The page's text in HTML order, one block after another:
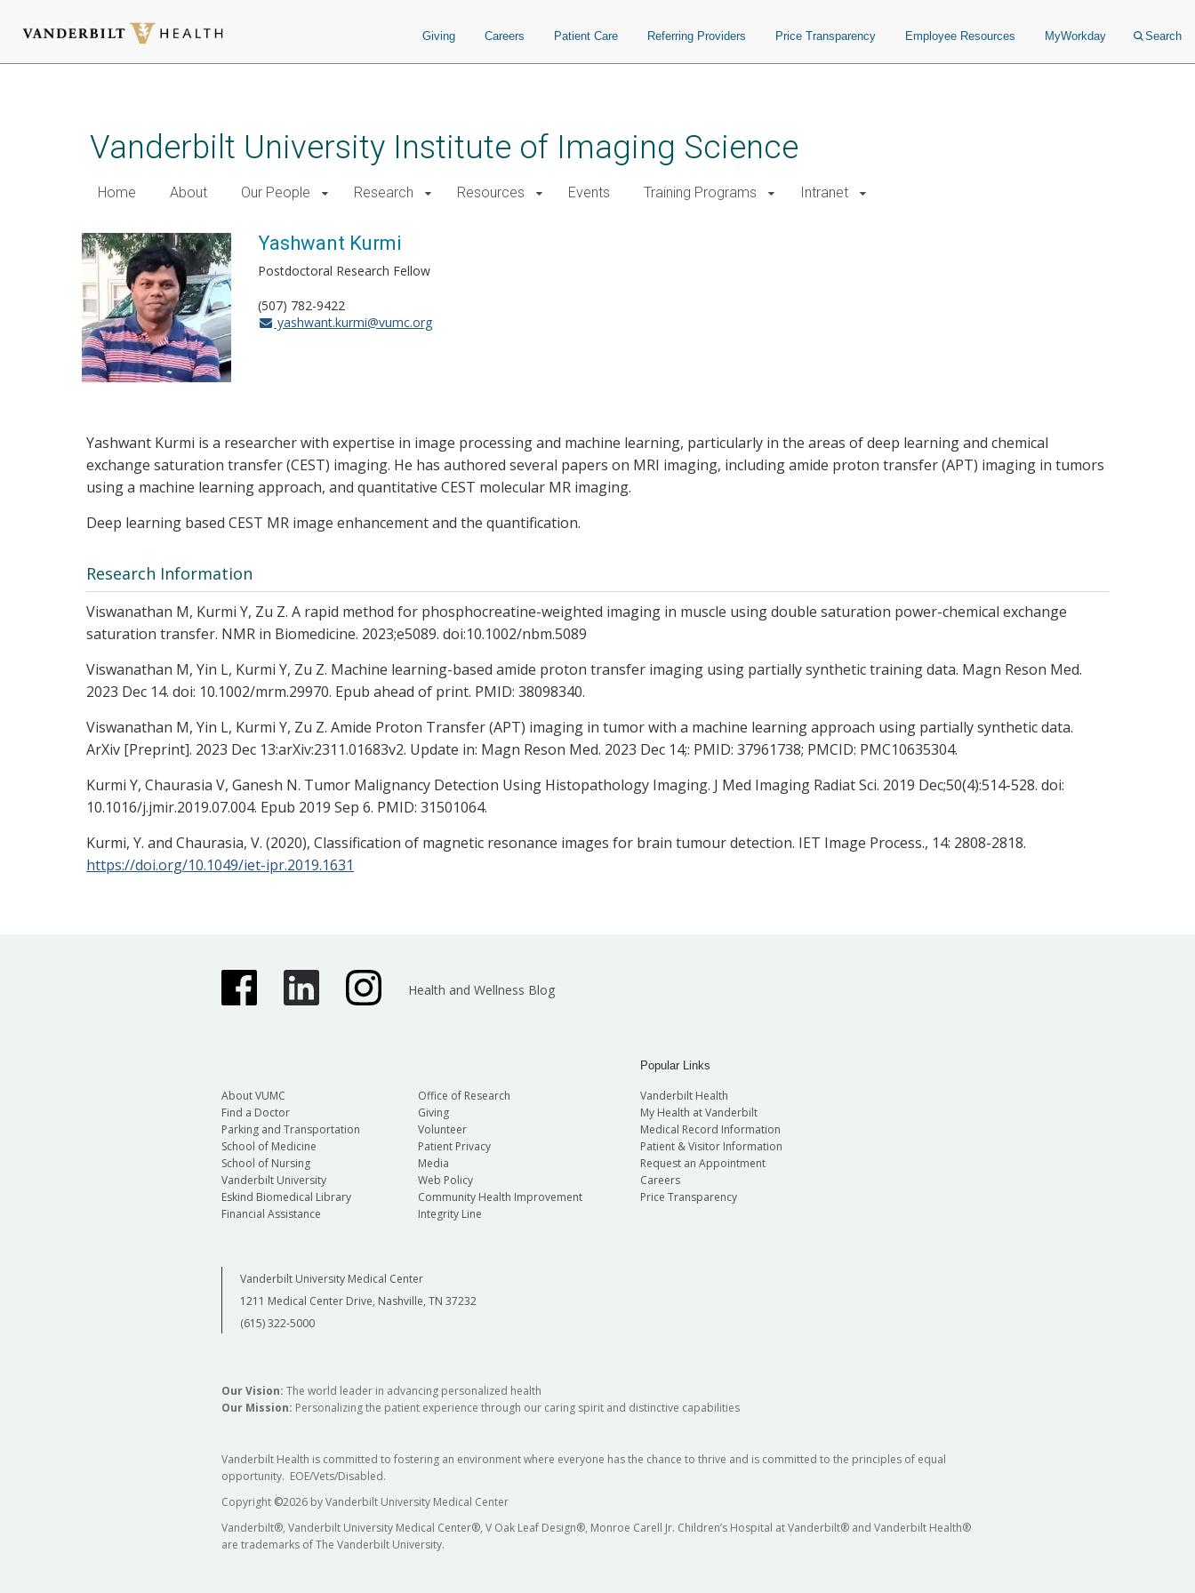
Giving Careers Patient Care Referring Providers Price Transparency Employee Resources MyWorkday Search
Vanderbilt University Institute of Imaging Science
Home About Our People Research Resources Events Training Programs Intranet
Yashwant Kurmi
Postdoctoral Research Fellow
(507) 782-9422
yashwant.kurmi@vumc.org
Yashwant Kurmi is a researcher with expertise in image processing and machine learning, particularly in the areas of deep learning and chemical
exchange saturation transfer (CEST) imaging. He has authored several papers on MRI imaging, including amide proton transfer (APT) imaging in tumors
using a machine learning approach, and quantitative CEST molecular MR imaging.
Deep learning based CEST MR image enhancement and the quantification.
Research Information
Viswanathan M, Kurmi Y, Zu Z. A rapid method for phosphocreatine-weighted imaging in muscle using double saturation power-chemical exchange
saturation transfer. NMR in Biomedicine. 2023;e5089. doi:10.1002/nbm.5089
Viswanathan M, Yin L, Kurmi Y, Zu Z. Machine learning-based amide proton transfer imaging using partially synthetic training data. Magn Reson Med.
2023 Dec 14. doi: 10.1002/mrm.29970. Epub ahead of print. PMID: 38098340.
Viswanathan M, Yin L, Kurmi Y, Zu Z. Amide Proton Transfer (APT) imaging in tumor with a machine learning approach using partially synthetic data.
ArXiv [Preprint]. 2023 Dec 13:arXiv:2311.01683v2. Update in: Magn Reson Med. 2023 Dec 14;: PMID: 37961738; PMCID: PMC10635304.
Kurmi Y, Chaurasia V, Ganesh N. Tumor Malignancy Detection Using Histopathology Imaging. J Med Imaging Radiat Sci. 2019 Dec;50(4):514-528. doi:
10.1016/j.jmir.2019.07.004. Epub 2019 Sep 6. PMID: 31501064.
Kurmi, Y. and Chaurasia, V. (2020), Classification of magnetic resonance images for brain tumour detection. IET Image Process., 14: 2808-2818.
https://doi.org/10.1049/iet-ipr.2019.1631
Health and Wellness Blog
About VUMC
Find a Doctor
Parking and Transportation
School of Medicine
School of Nursing
Vanderbilt University
Eskind Biomedical Library
Financial Assistance
Office of Research
Giving
Volunteer
Patient Privacy
Media
Web Policy
Community Health Improvement
Integrity Line
Popular Links
Vanderbilt Health
My Health at Vanderbilt
Medical Record Information
Patient & Visitor Information
Request an Appointment
Careers
Price Transparency
Vanderbilt University Medical Center
1211 Medical Center Drive, Nashville, TN 37232
(615) 322-5000
Our Vision: The world leader in advancing personalized health
Our Mission: Personalizing the patient experience through our caring spirit and distinctive capabilities
Vanderbilt Health is committed to fostering an environment where everyone has the chance to thrive and is committed to the principles of equal
opportunity. EOE/Vets/Disabled.
Copyright ©2026 by Vanderbilt University Medical Center
Vanderbilt®, Vanderbilt University Medical Center®, V Oak Leaf Design®, Monroe Carell Jr. Children’s Hospital at Vanderbilt® and Vanderbilt Health®
are trademarks of The Vanderbilt University.